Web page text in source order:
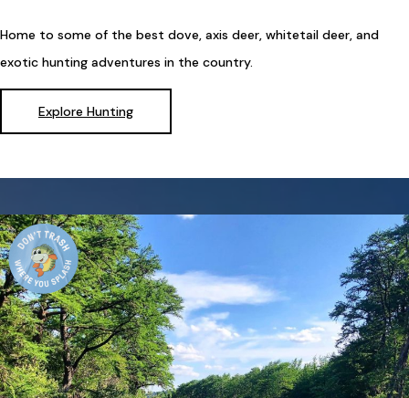
Home to some of the best dove, axis deer, whitetail deer, and
exotic hunting adventures in the country.
Explore Hunting